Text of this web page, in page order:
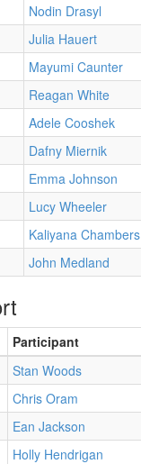
Nodin Drasyl
Julia Hauert
Mayumi Caunter
Reagan White
Adele Cooshek
Dafny Miernik
Emma Johnson
Lucy Wheeler
Kaliyana Chambers
John Medland
Participant
Stan Woods
Chris Oram
Ean Jackson
Holly Hendrigan